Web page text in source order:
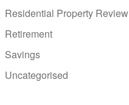
Residential Property Review
Retirement
Savings
Uncategorised